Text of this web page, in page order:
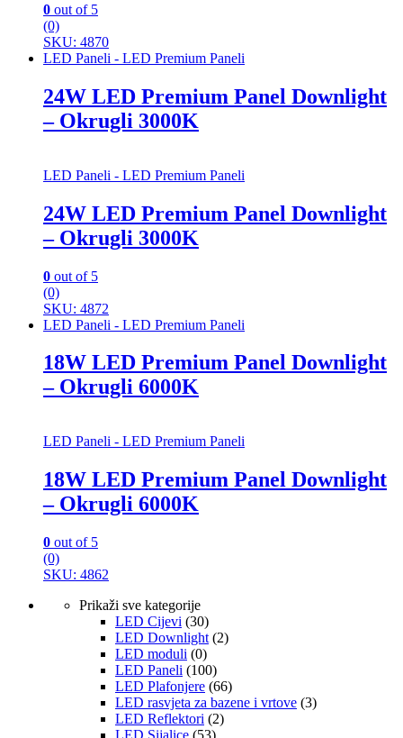
0 out of 5
(0)
SKU: 4870
LED Paneli - LED Premium Paneli
24W LED Premium Panel Downlight
– Okrugli 3000K
LED Paneli - LED Premium Paneli
24W LED Premium Panel Downlight
– Okrugli 3000K
0 out of 5
(0)
SKU: 4872
LED Paneli - LED Premium Paneli
18W LED Premium Panel Downlight
– Okrugli 6000K
LED Paneli - LED Premium Paneli
18W LED Premium Panel Downlight
– Okrugli 6000K
0 out of 5
(0)
SKU: 4862
Prikaži sve kategorije
LED Cijevi (30)
LED Downlight (2)
LED moduli (0)
LED Paneli (100)
LED Plafonjere (66)
LED rasvjeta za bazene i vrtove (3)
LED Reflektori (2)